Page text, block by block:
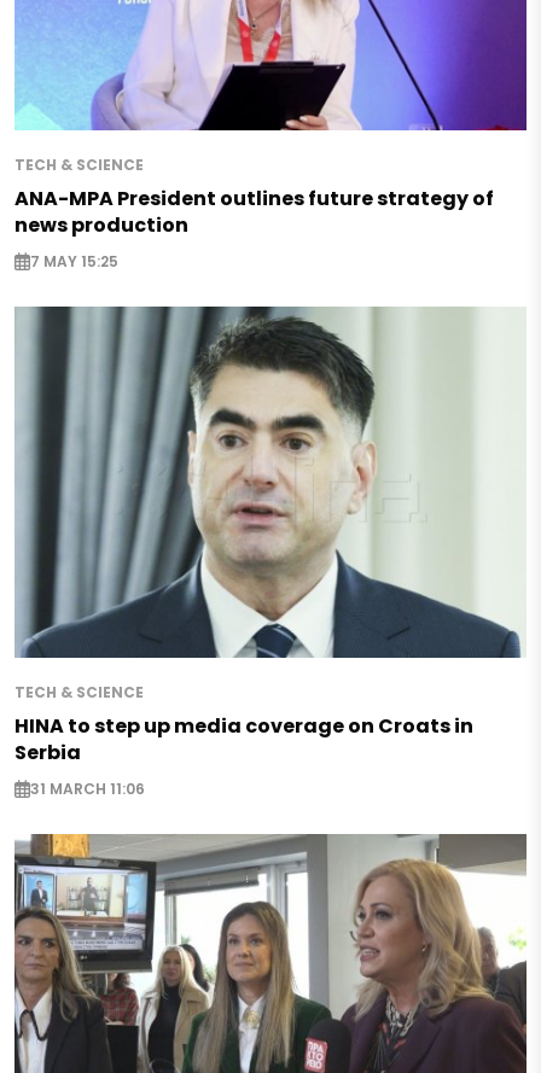
TECH & SCIENCE
ANA-MPA President outlines future strategy of
news production
7 MAY 15:25
TECH & SCIENCE
HINA to step up media coverage on Croats in
Serbia
31 MARCH 11:06